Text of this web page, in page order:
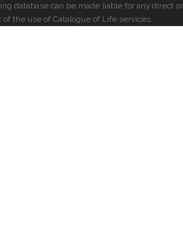
database can be made liable for any direct or
the use of Catalogue of Life services.